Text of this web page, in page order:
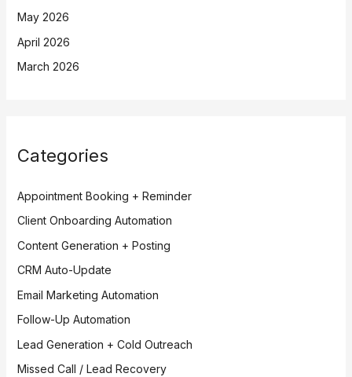
May 2026
April 2026
March 2026
Categories
Appointment Booking + Reminder
Client Onboarding Automation
Content Generation + Posting
CRM Auto-Update
Email Marketing Automation
Follow-Up Automation
Lead Generation + Cold Outreach
Missed Call / Lead Recovery